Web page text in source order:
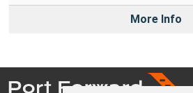
More Info